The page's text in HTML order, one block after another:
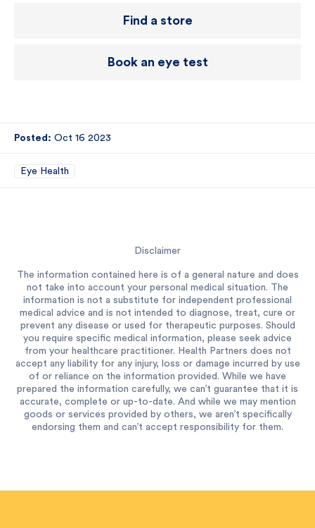
Find a store
Book an eye test
Posted: Oct 16 2023
Eye Health
Disclaimer
The information contained here is of a general nature and does
not take into account your personal medical situation. The
information is not a substitute for independent professional
medical advice and is not intended to diagnose, treat, cure or
prevent any disease or used for therapeutic purposes. Should
you require specific medical information, please seek advice
from your healthcare practitioner. Health Partners does not
accept any liability for any injury, loss or damage incurred by use
of or reliance on the information provided. While we have
prepared the information carefully, we can’t guarantee that it is
accurate, complete or up-to-date. And while we may mention
goods or services provided by others, we aren’t specifically
endorsing them and can’t accept responsibility for them.